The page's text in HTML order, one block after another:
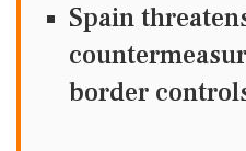
Spain
border